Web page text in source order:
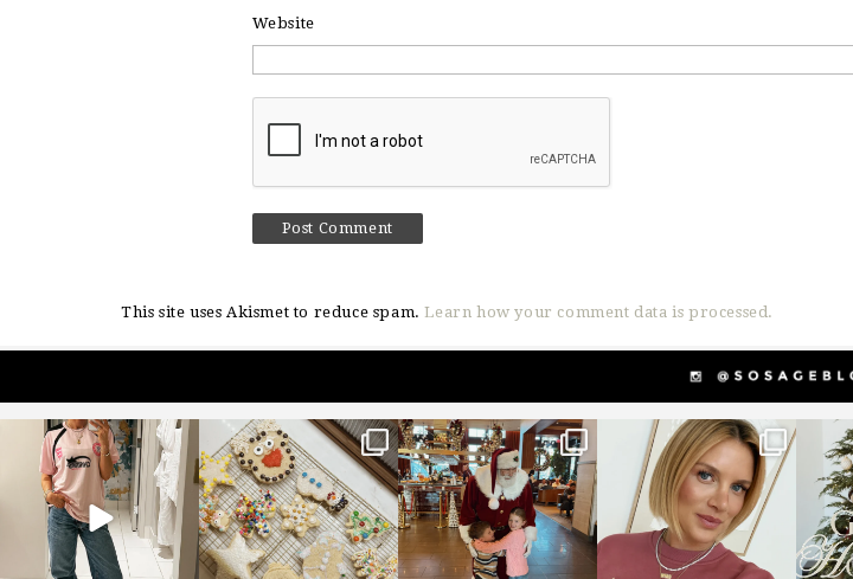
Website
This site uses Akismet to reduce spam.Learn how your comment data is processed.
sosageblog
Mar 16
sosageblog
Jan 6
sosageblog
Jan 3
sosageblog
Dec 14